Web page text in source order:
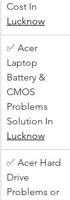
Cost In
Lucknow
✅ Acer
Laptop
Battery &
CMOS
Problems
Solution In
Lucknow
✅ Acer Hard
Drive
Problems or